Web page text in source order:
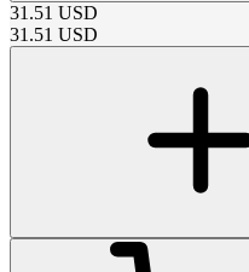
31.51 USD
31.51 USD